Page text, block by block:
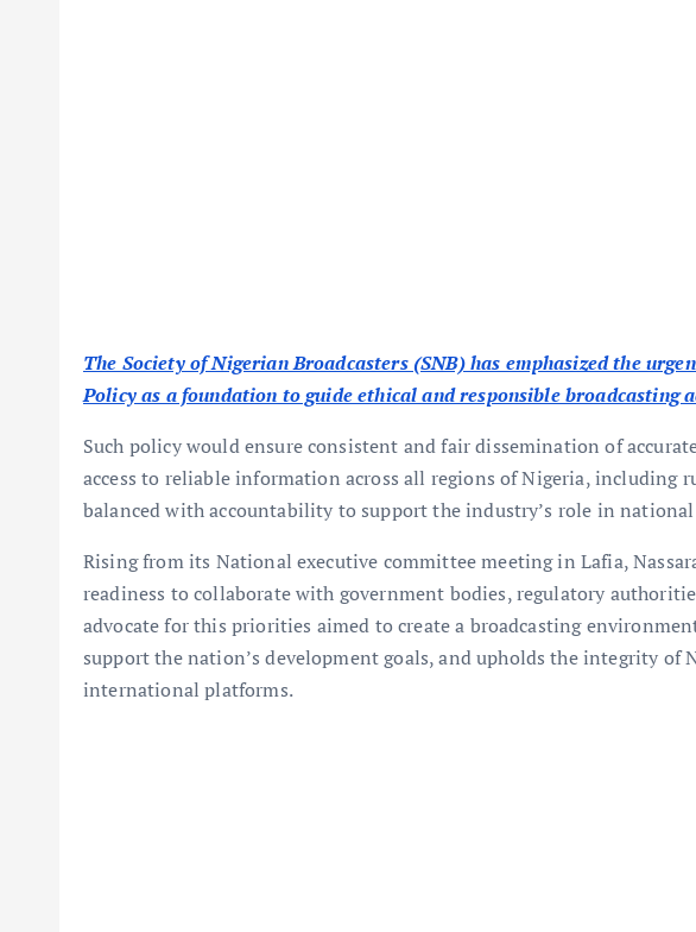
The Society of Nigerian Broadcasters (SNB) has emphasized the
Policy as a foundation to guide ethical and responsible broadcasting
Such policy would ensure consistent and fair dissemination of
access to reliable information across all regions of Nigeria, including
balanced with accountability to support the industry’s role in
Rising from its National executive committee meeting in Lafia,
readiness to collaborate with government bodies, regulatory
advocate for this priorities aimed to create a broadcasting
support the nation’s development goals, and upholds the integrity of
international platforms.